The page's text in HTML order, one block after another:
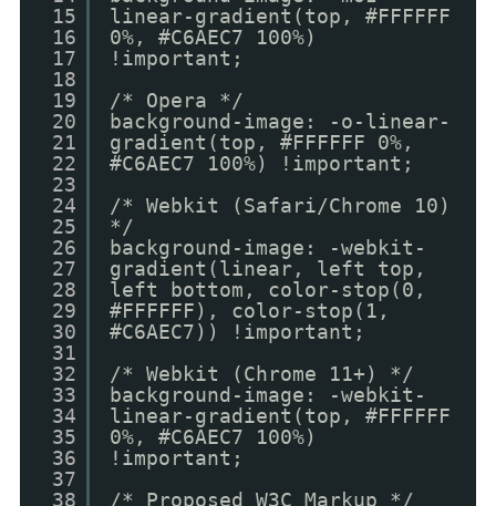
15
16
17
18
19
20
21
22
23
24
25
26
27
28
29
30
31
32
33
34
35
36
37
38
linear-gradient(top, #FFFFFF
0%, #C6AEC7 100%)
!important;
/* Opera */
background-image: -o-linear-
gradient(top, #FFFFFF 0%,
#C6AEC7 100%) !important;
/* Webkit (Safari/Chrome 10)
*/
background-image: -webkit-
gradient(linear, left top,
left bottom, color-stop(0,
#FFFFFF), color-stop(1,
#C6AEC7)) !important;
/* Webkit (Chrome 11+) */
background-image: -webkit-
linear-gradient(top, #FFFFFF
0%, #C6AEC7 100%)
!important;
/* Proposed W3C Markup */